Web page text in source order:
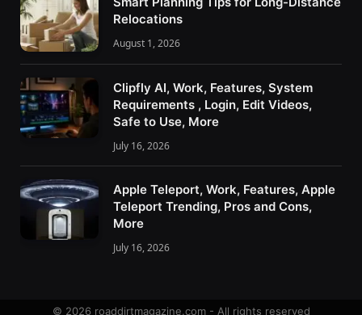
Relocations
August 1, 2026
Clipfly AI, Work, Features, System
Requirements , Login, Edit Videos,
Safe to Use, More
July 16, 2026
Apple Teleport, Work, Features, Apple
Teleport Trending, Pros and Cons,
More
July 16, 2026
© 2026 roaddirtmagazine.com - All rights reserved